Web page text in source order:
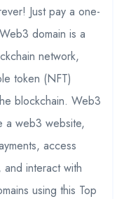
Just pay a one-
domain is a
network,
token (NFT)
blockchain. Web3
a web3 website,
access
interact with
using this Top